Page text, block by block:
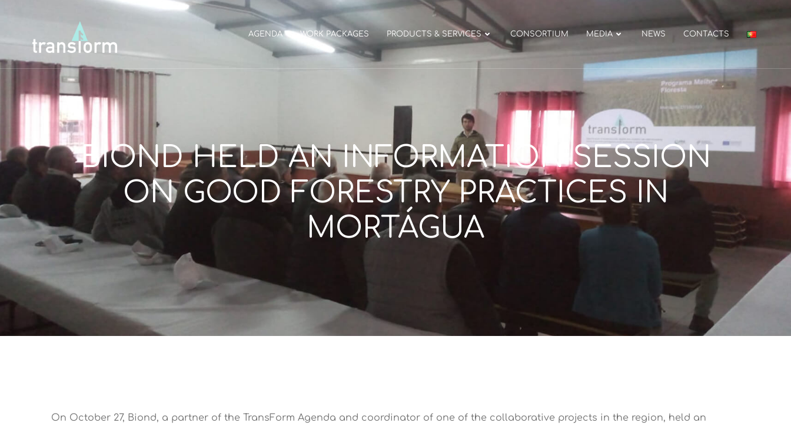
AGENDA WORK PACKAGES PRODUCTS & SERVICES CONSORTIUM MEDIA NEWS CONTACTS
BIOND HELD AN INFORMATION SESSION
ON GOOD FORESTRY PRACTICES IN
MORTÁGUA
On October 27, Biond, a partner of the TransForm Agenda and coordinator of one of the collaborative projects in the region, held an